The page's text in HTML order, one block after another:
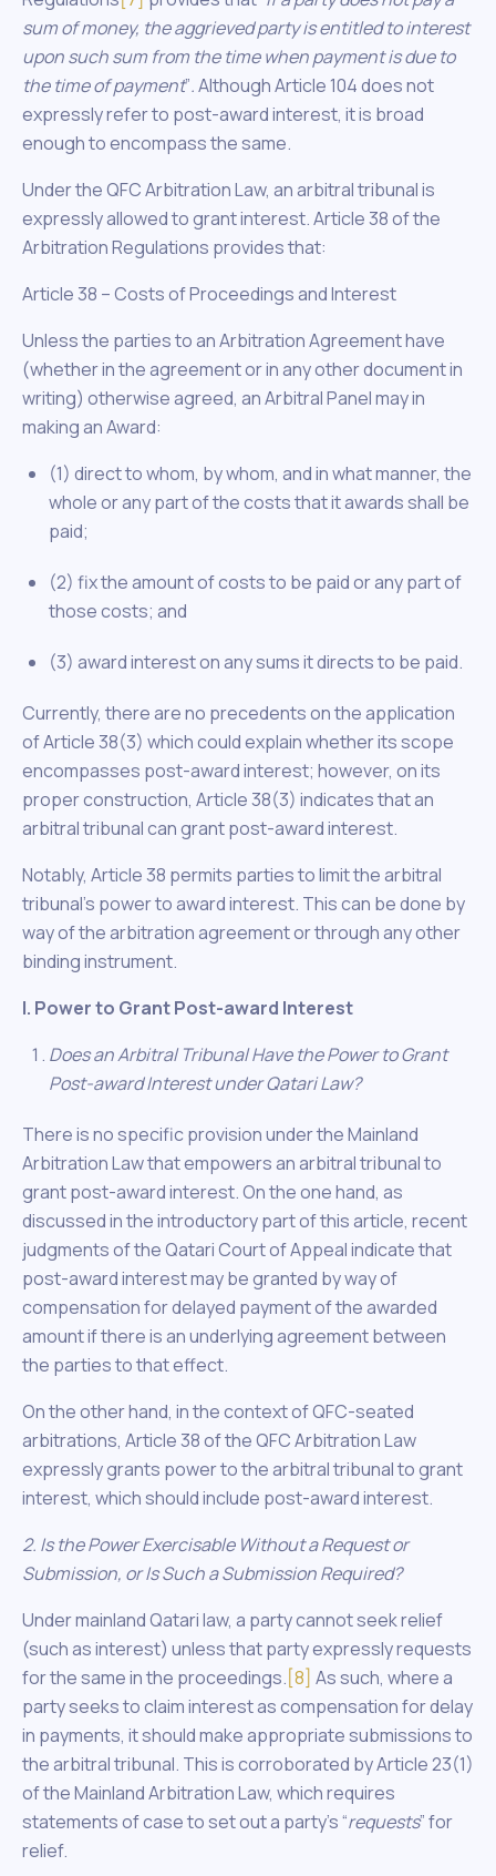
sum of money, the aggrieved party is entitled to interest
upon such sum from the time when payment is due to
the time of payment”.Although Article 104 does not
expressly refer to post-award interest, it is broad
enough to encompass the same.
Under the QFC Arbitration Law, an arbitral tribunal is
expressly allowed to grant interest. Article 38 of the
Arbitration Regulations provides that:
Article 38 – Costs of Proceedings and Interest
Unless the parties to an Arbitration Agreement have
(whether in the agreement or in any other document in
writing) otherwise agreed, an Arbitral Panel may in
making an Award:
(1) direct to whom, by whom, and in what manner, the
whole or any part of the costs that it awards shall be
paid;
(2) fix the amount of costs to be paid or any part of
those costs; and
(3) award interest on any sums it directs to be paid.
Currently, there are no precedents on the application
of Article 38(3) which could explain whether its scope
encompasses post-award interest; however, on its
proper construction, Article 38(3) indicates that an
arbitral tribunal can grant post-award interest.
Notably, Article 38 permits parties to limit the arbitral
tribunal’s power to award interest. This can be done by
way of the arbitration agreement or through any other
binding instrument.
I. Power to Grant Post-award Interest
Does an Arbitral Tribunal Have the Power to Grant
Post-award Interest under Qatari Law?
There is no specific provision under the Mainland
Arbitration Law that empowers an arbitral tribunal to
grant post-award interest. On the one hand, as
discussed in the introductory part of this article, recent
judgments of the Qatari Court of Appeal indicate that
post-award interest may be granted by way of
compensation for delayed payment of the awarded
amount if there is an underlying agreement between
the parties to that effect.
On the other hand, in the context of QFC-seated
arbitrations, Article 38 of the QFC Arbitration Law
expressly grants power to the arbitral tribunal to grant
interest, which should include post-award interest.
2. Is the Power Exercisable Without a Request or
Submission, or Is Such a Submission Required?
Under mainland Qatari law, a party cannot seek relief
(such as interest) unless that party expressly requests
for the same in the proceedings.[8] As such, where a
party seeks to claim interest as compensation for delay
in payments, it should make appropriate submissions to
the arbitral tribunal. This is corroborated by Article 23(1)
of the Mainland Arbitration Law, which requires
statements of case to set out a party’s “requests” for
relief.